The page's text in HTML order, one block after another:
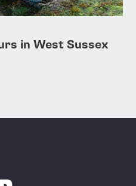
in West Sussex